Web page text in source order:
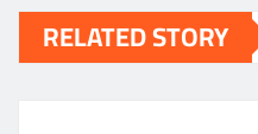
RELATED STORY